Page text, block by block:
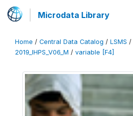
Microdata Library
Home / Central Data Catalog / LSMS /
2019_IHPS_V06_M / variable [F4]